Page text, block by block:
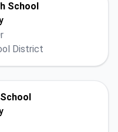
School
District